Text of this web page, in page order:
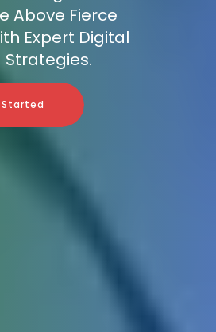
Above Fierce
Expert Digital